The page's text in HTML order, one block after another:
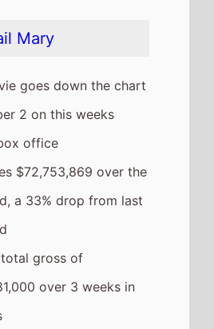
film so far in 2026
is a new entry on
Global box office
gross of
over 1 weeks in
is release in17